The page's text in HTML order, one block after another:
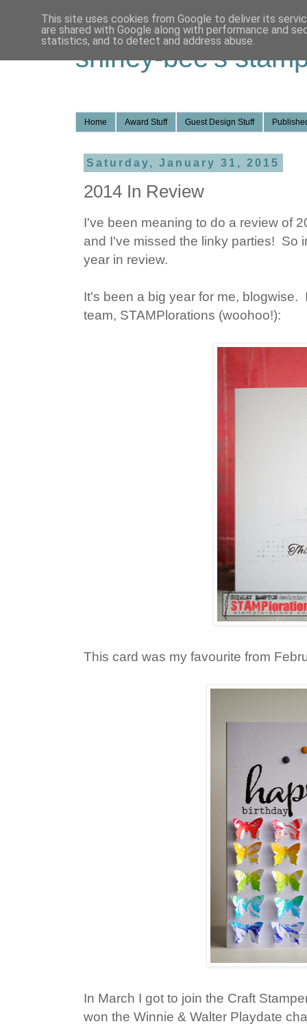
shirley-bee's
Home Award Stuff Guest Design Stuff
Saturday, January 31, 2015
2014 In Review
I've been meaning to do a review of
and I've missed the linky parties! So
year in review.
It's been a big year for me,
team, STAMPlorations (woohoo!):
This card was my favourite from
In March I got to join the Craft
won the Winnie & Walter Playdate
This site uses cookies from Google to deliver its
are shared with Google along with performance and
statistics, and to detect and address abuse.